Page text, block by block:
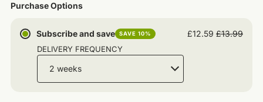
Purchase Options
Subscribe and save SAVE 10% £12.59 £13.99
DELIVERY FREQUENCY